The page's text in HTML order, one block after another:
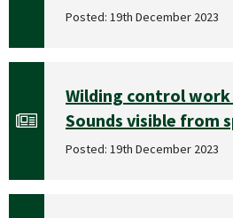
Posted: 19th December 2023
Wilding control
Sounds visible from
Posted: 19th December 2023